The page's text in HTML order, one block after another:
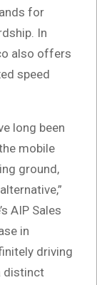
for
In
also offers
speed
long been
mobile
ground,
AIP Sales
in
driving
distinct